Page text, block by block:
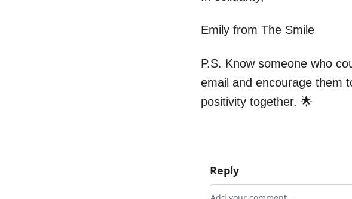
Emily from The Smile
P.S. Know someone who
email and encourage them
positivity together. 🌟
Reply
Add your comment